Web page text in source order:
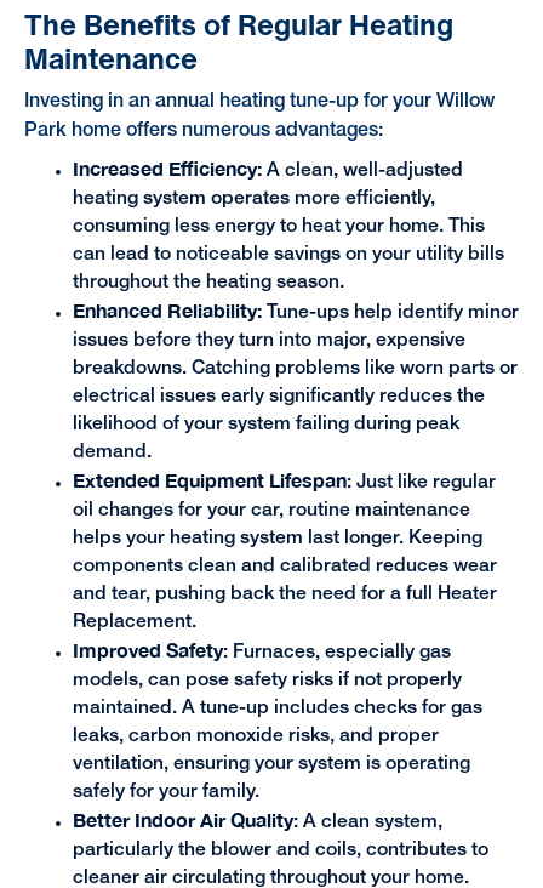
The Benefits of Regular Heating
Maintenance
Investing in an annual heating tune-up for your Willow
Park home offers numerous advantages:
Increased Efficiency:A clean, well-adjusted
heating system operates more efficiently,
consuming less energy to heat your home. This
can lead to noticeable savings on your utility bills
throughout the heating season.
Enhanced Reliability:Tune-ups help identify minor
issues before they turn into major, expensive
breakdowns. Catching problems like worn parts or
electrical issues early significantly reduces the
likelihood of your system failing during peak
demand.
Extended Equipment Lifespan: Just like regular
oil changes for your car, routine maintenance
helps your heating system last longer. Keeping
components clean and calibrated reduces wear
and tear, pushing back the need for a full Heater
Replacement.
Improved Safety: Furnaces, especially gas
models, can pose safety risks if not properly
maintained. A tune-up includes checks for gas
leaks, carbon monoxide risks, and proper
ventilation, ensuring your system is operating
safely for your family.
Better Indoor Air Quality: A clean system,
particularly the blower and coils, contributes to
cleaner air circulating throughout your home.